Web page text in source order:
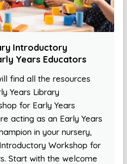
Introductory
Years Educators
find all the resources
Years Library
for Early Years
acting as an Early Years
in your nursery,
Workshop for
Start with the welcome